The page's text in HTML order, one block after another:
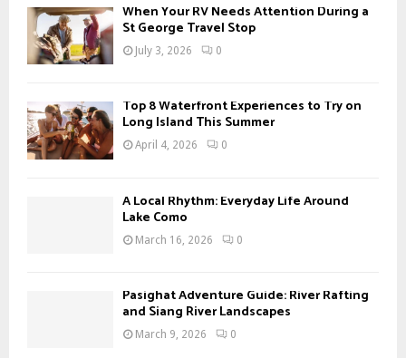
When Your RV Needs Attention During a
St George Travel Stop
July 3, 2026 0
Top 8 Waterfront Experiences to Try on
Long Island This Summer
April 4, 2026 0
A Local Rhythm: Everyday Life Around
Lake Como
March 16, 2026 0
Pasighat Adventure Guide: River Rafting
and Siang River Landscapes
March 9, 2026 0